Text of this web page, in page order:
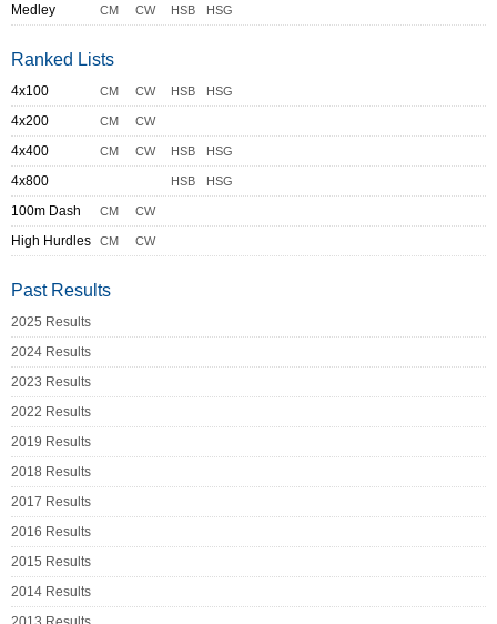
Medley
CM CW HSB HSG
Ranked Lists
4x100 CM CW HSB HSG
4x200 CM CW
4x400 CM CW HSB HSG
4x800 HSB HSG
100m Dash CM CW
High Hurdles CM CW
Past Results
2025 Results
2024 Results
2023 Results
2022 Results
2019 Results
2018 Results
2017 Results
2016 Results
2015 Results
2014 Results